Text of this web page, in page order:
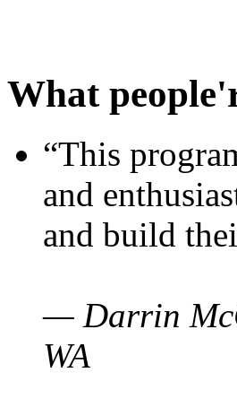
What
“This
and
and build
— Darrin
WA